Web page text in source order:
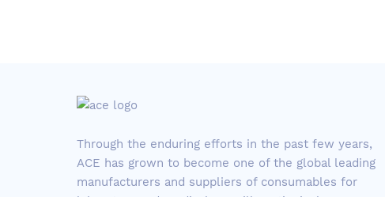
Through the enduring efforts in the past few years,
ACE has grown to become one of the global leading
manufacturers and suppliers of consumables for